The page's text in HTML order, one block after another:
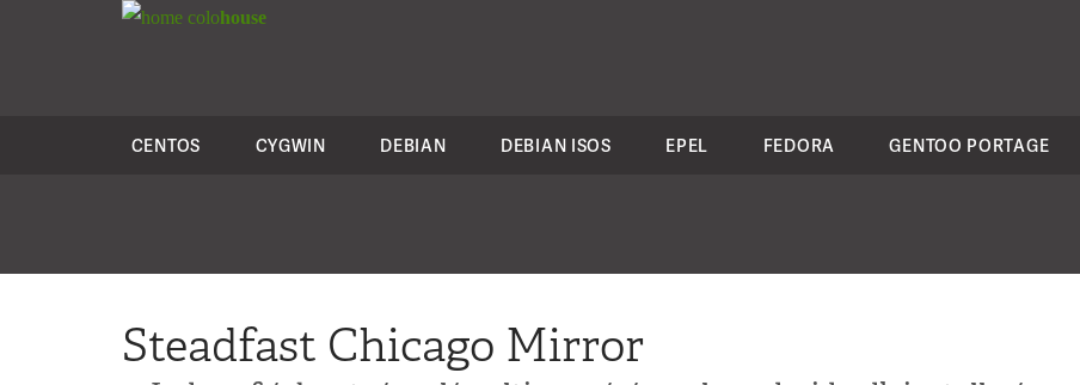
colohouse
CENTOS CYGWIN DEBIAN DEBIAN ISOS EPEL FEDORA GENTOO PORTAGE
Steadfast Chicago Mirror